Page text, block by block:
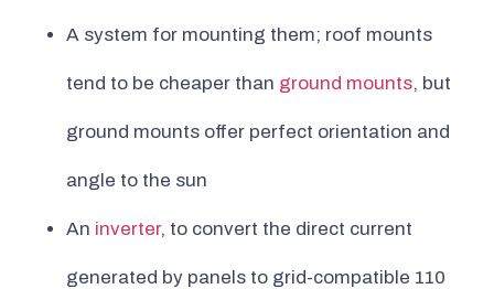
A system for mounting them; roof mounts
tend to be cheaper than ground mounts, but
ground mounts offer perfect orientation and
angle to the sun
An inverter, to convert the direct current
generated by panels to grid-compatible 110